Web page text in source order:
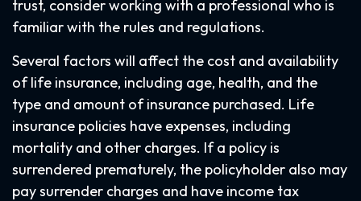
trust, consider working with a professional who is
familiar with the rules and regulations.
Several factors will affect the cost and availability
of life insurance, including age, health, and the
type and amount of insurance purchased. Life
insurance policies have expenses, including
mortality and other charges. If a policy is
surrendered prematurely, the policyholder also may
pay surrender charges and have income tax